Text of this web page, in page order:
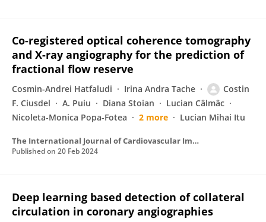
Co-registered optical coherence tomography
and X-ray angiography for the prediction of
fractional flow reserve
Cosmin-Andrei Hatfaludi Irina Andra Tache
Costin
F. Ciusdel
A. Puiu Diana Stoian
Lucian Câlmâc
Nicoleta-Monica Popa-Fotea
2 more Lucian Mihai Itu
The International Journal of Cardiovascular Imaging
Published on 20 Feb 2024
Deep learning based detection of collateral
circulation in coronary angiographies